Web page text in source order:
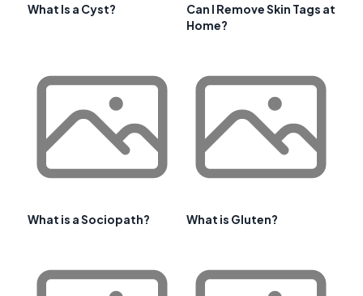
What Is a Cyst?
Can I Remove Skin Tags at
Home?
What is a Sociopath? What is Gluten?